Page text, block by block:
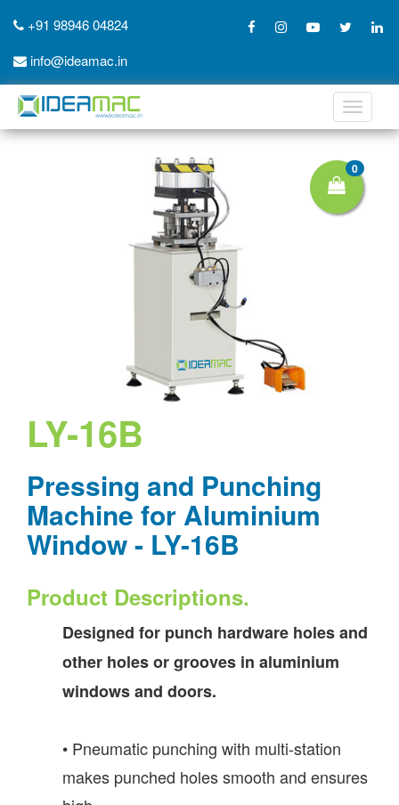
0
+91 98946 04824
info@ideamac.in
Toggle
LY-16B
Pressing and Punching
Machine for Aluminium
Window - LY-16B
Product Descriptions.
Designed for punch hardware holes and
other holes or grooves in aluminium
windows and doors.
• Pneumatic punching with multi-station
makes punched holes smooth and ensures